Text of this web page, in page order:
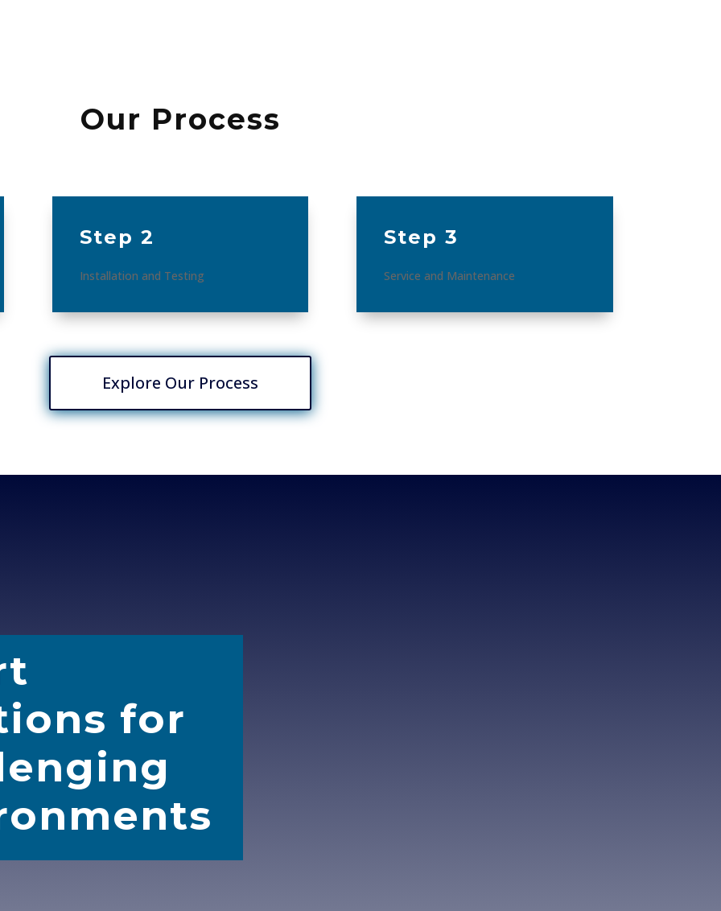
Our Process
Step 2
Installation and Testing
Step 3
Service and Maintenance
Explore Our Process
for